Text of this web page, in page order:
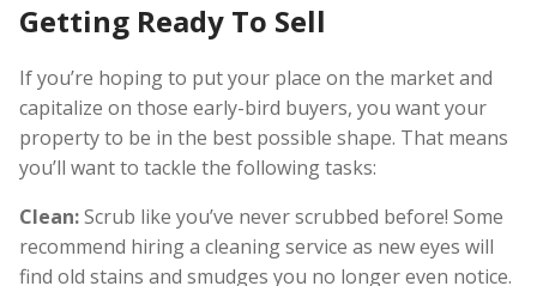
Getting Ready To Sell
If you’re hoping to put your place on the market and
capitalize on those early-bird buyers, you want your
property to be in the best possible shape. That means
you’ll want to tackle the following tasks:
Clean:Scrub like you’ve never scrubbed before! Some
recommend hiring a cleaning service as new eyes will
find old stains and smudges you no longer even notice.